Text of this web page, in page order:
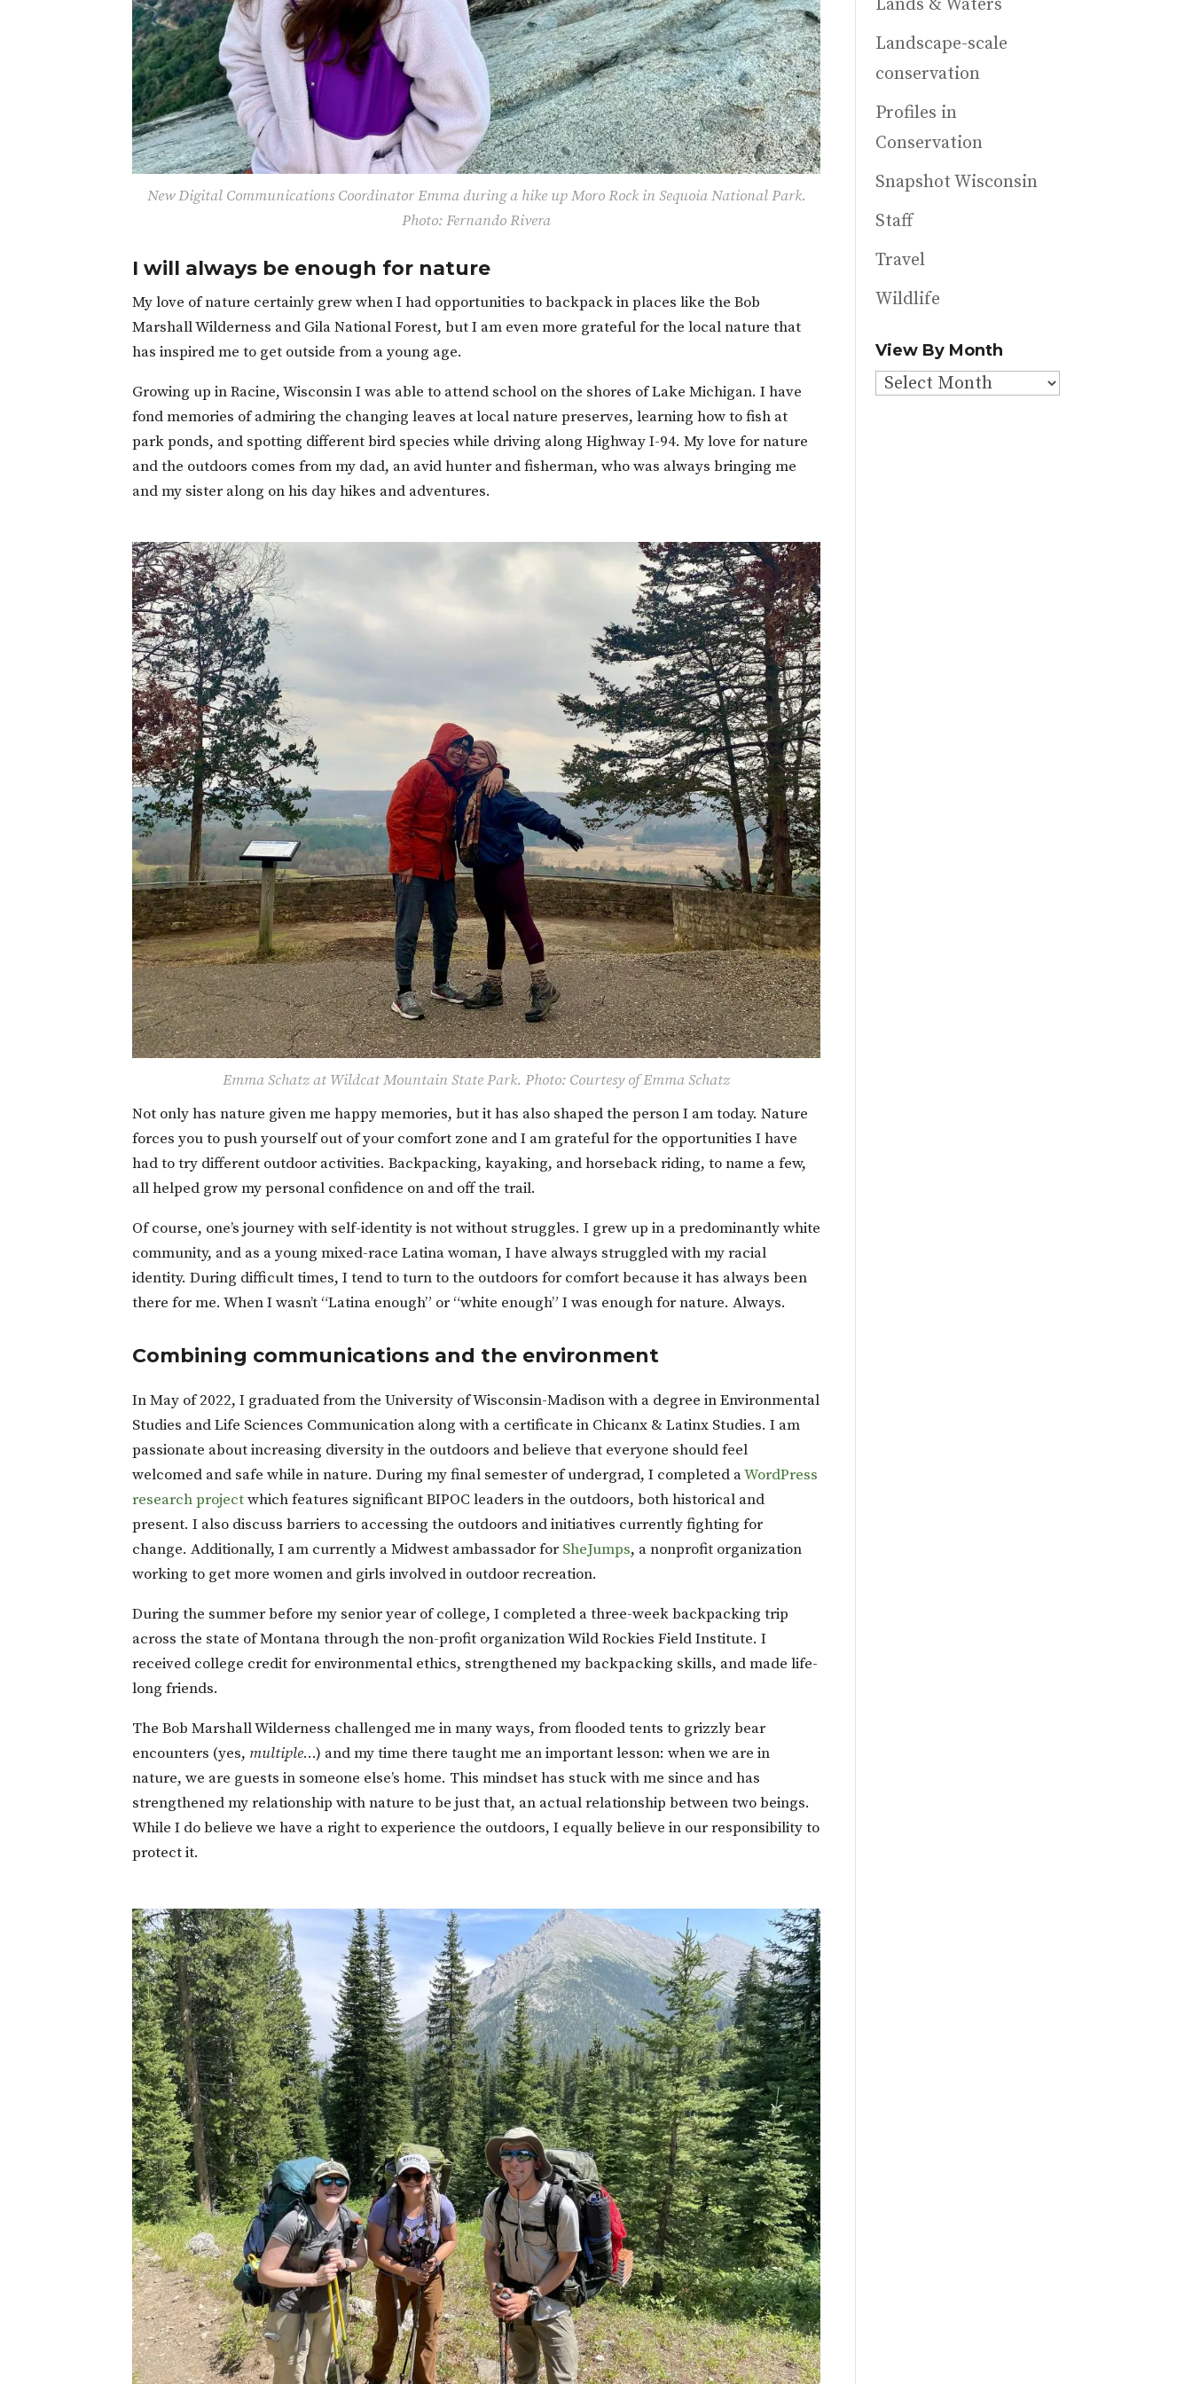
NewDigital Communications Coordinator Emma during a hike up Moro Rock in Sequoia National Park.
Photo: Fernando Rivera
I will always be enough for nature
My love of nature certainly grew when I had opportunities to backpack in places like the Bob
Marshall Wilderness and Gila National Forest, but I am even more grateful for the local nature that
has inspired me to get outside from a young age.
Growing up in Racine, Wisconsin I was able to attend school on the shores of Lake Michigan. I have
fond memories of admiring the changing leaves at local nature preserves, learning how to fish at
park ponds, and spotting different bird species while driving along Highway I-94. My love for nature
and the outdoors comes from my dad, an avid hunter and fisherman, who was always bringing me
and my sister along on his day hikes and adventures.
Emma Schatz at Wildcat Mountain State Park. Photo: Courtesy of Emma Schatz
Not only has nature given me happy memories, but it has also shaped the person I am today. Nature
forces you to push yourself out of your comfort zone and I am grateful for the opportunities I have
had to try different outdoor activities. Backpacking, kayaking, and horseback riding, to name a few,
all helped grow my personal confidence on and off the trail.
Of course, one’s journey with self-identity is not without struggles. I grew up in a predominantly white
community, and as a young mixed-race Latina woman, I have always struggled with my racial
identity. During difficult times, I tend to turn to the outdoors for comfort because it has always been
there for me. When I wasn’t “Latina enough” or “white enough” I was enough for nature. Always.
Combining communications and the environment
In May of 2022, I graduated from the University of Wisconsin-Madison with a degree in Environmental
Studies and Life Sciences Communication along with a certificate in Chicanx & Latinx Studies. I am
passionate about increasing diversity in the outdoors and believe that everyone should feel
welcomed and safe while in nature. During my final semester of undergrad, I completed aWordPress
research projectwhich features significant BIPOC leaders in the outdoors, both historical and
present. I also discuss barriers to accessing the outdoors and initiatives currently fighting for
change. Additionally, I am currently a Midwest ambassador forSheJumps, a nonprofit organization
working to get more women and girls involved in outdoor recreation.
During the summer before my senior year of college, I completed a three-week backpacking trip
across the state of Montana through the non-profit organization Wild Rockies Field Institute. I
received college credit for environmental ethics, strengthened my backpacking skills, and made life-
long friends.
The Bob Marshall Wilderness challenged me in many ways, from flooded tents to grizzly bear
encounters (yes, multiple…) and my time there taught me an important lesson: when we are in
nature, we are guests in someone else’s home. This mindset has stuck with me since and has
strengthened my relationship with nature to be just that, an actual relationship between two beings.
While I do believe we have a right to experience the outdoors, I equally believe in our responsibility to
protect it.
Lands & Waters
Landscape-scale
conservation
Profiles in
Conservation
Snapshot Wisconsin
Staff
Travel
Wildlife
View By Month
View